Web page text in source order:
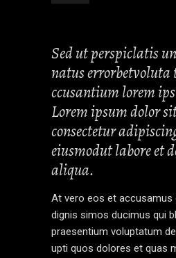
Sed ut perspiclatis
natus errorbetvoluta
ccusantium lorem
Lorem ipsum dolor
consectetur
eiusmodut labore et
aliqua.
At vero eos et accusamus
dignis simos ducimus qui
praesentium voluptatum
upti quos dolores et quas